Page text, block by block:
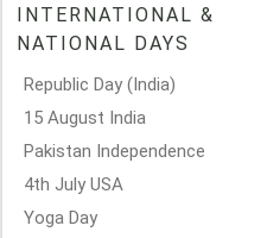
INTERNATIONAL &
NATIONAL DAYS
Republic Day (India)
15 August India
Pakistan Independence
4th July USA
Yoga Day